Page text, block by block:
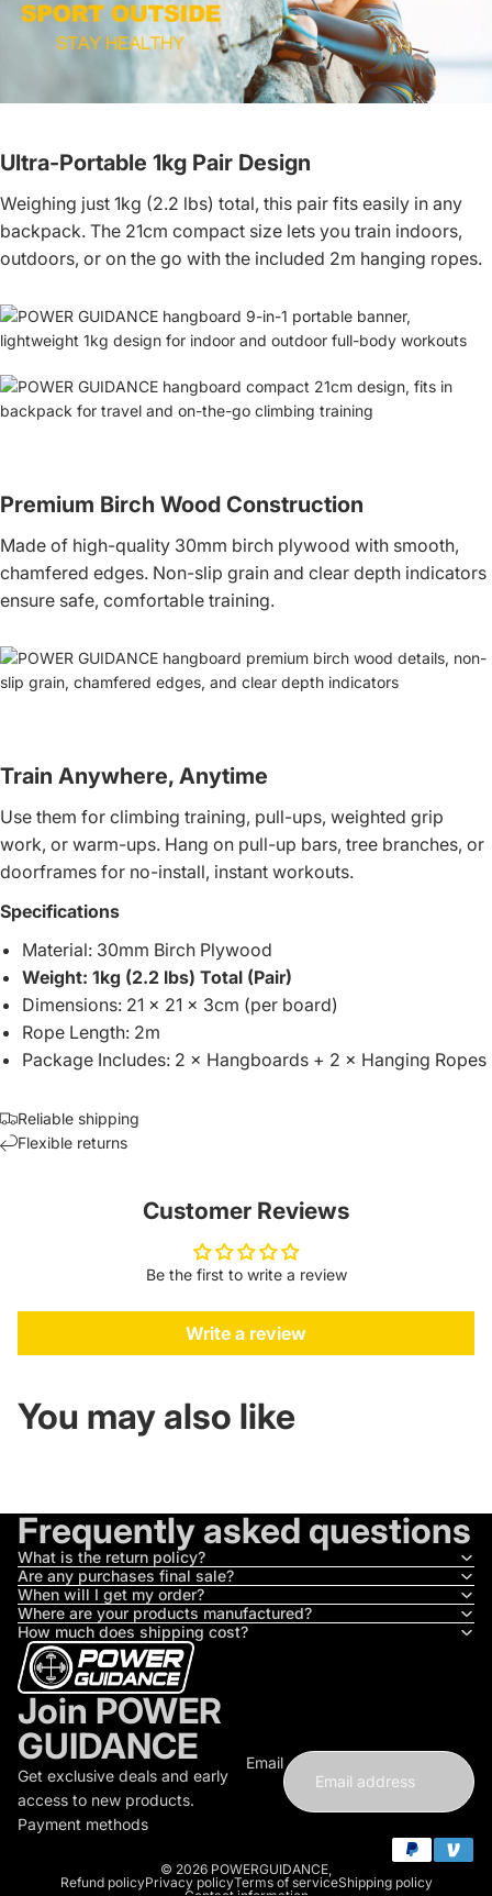
Ultra-Portable 1kg Pair Design
Weighing just 1kg (2.2 lbs) total, this pair fits easily in any
backpack. The 21cm compact size lets you train indoors,
outdoors, or on the go with the included 2m hanging ropes.
Premium Birch Wood Construction
Made of high-quality 30mm birch plywood with smooth,
chamfered edges. Non-slip grain and clear depth indicators
ensure safe, comfortable training.
Train Anywhere, Anytime
Use them for climbing training, pull-ups, weighted grip
work, or warm-ups. Hang on pull-up bars, tree branches, or
doorframes for no-install, instant workouts.
Specifications
Material: 30mm Birch Plywood
Weight: 1kg (2.2 lbs) Total (Pair)
Dimensions: 21 × 21 × 3cm (per board)
Rope Length: 2m
Package Includes: 2 × Hangboards + 2 × Hanging Ropes
Reliable shipping
Flexible returns
Customer Reviews
Be the first to write a review
Write a review
You may also like
Frequently asked questions
What is the return policy?
Are any purchases final sale?
When will I get my order?
Where are your products manufactured?
How much does shipping cost?
Join POWER
GUIDANCE
Get exclusive deals and early
access to new products.
Email
Payment methods
© 2026 POWERGUIDANCE
Refund policyPrivacy policyTerms of serviceShipping policy